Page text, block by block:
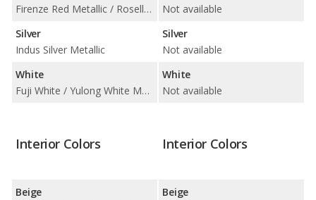
Firenze Red Metallic / Rosello Red Metallic
Silver
Indus Silver Metallic
White
Fuji White / Yulong White Metallic
Not available
Silver
Not available
White
Not available
Interior Colors
Beige
Interior Colors
Beige